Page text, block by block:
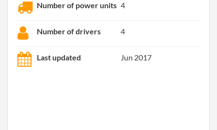
Number of power units 4
Number of drivers 4
Last updated Jun 2017